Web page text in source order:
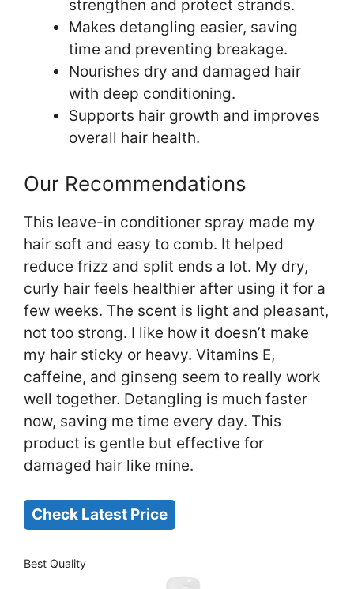
strengthen and protect strands.
Makes detangling easier, saving
time and preventing breakage.
Nourishes dry and damaged hair
with deep conditioning.
Supports hair growth and improves
overall hair health.
Our Recommendations
This leave-in conditioner spray made my
hair soft and easy to comb. It helped
reduce frizz and split ends a lot. My dry,
curly hair feels healthier after using it for a
few weeks. The scent is light and pleasant,
not too strong. I like how it doesn’t make
my hair sticky or heavy. Vitamins E,
caffeine, and ginseng seem to really work
well together. Detangling is much faster
now, saving me time every day. This
product is gentle but effective for
damaged hair like mine.
Check Latest Price
Best Quality